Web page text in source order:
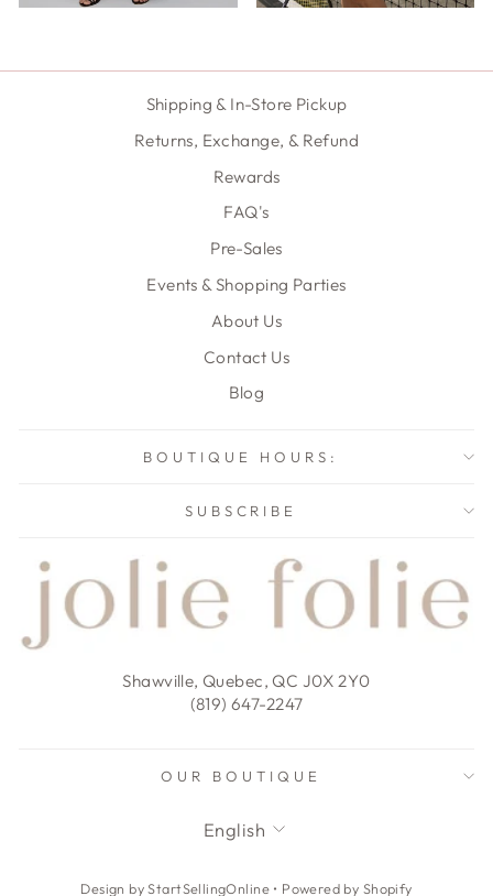
Shipping & In-Store Pickup
Returns, Exchange, & Refund
Rewards
FAQ's
Pre-Sales
Events & Shopping Parties
About Us
Contact Us
Blog
BOUTIQUE HOURS:
SUBSCRIBE
Shawville, Quebec, QC J0X 2Y0
(819) 647-2247
OUR BOUTIQUE
LANGUAGE
English
Design by StartSellingOnline • Powered by Shopify